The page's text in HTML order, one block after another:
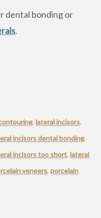
dental bonding or
.
,lateral incisors,
incisors dental bonding,
incisors too short,lateral
veneers,porcelain